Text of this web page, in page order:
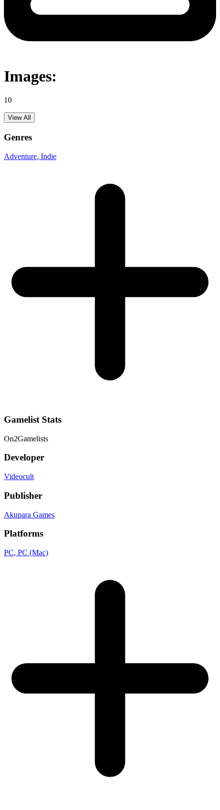
Images:
10
View All
Genres
Adventure, Indie
Gamelist Stats
On2Gamelists
Developer
Videocult
Publisher
Akupara Games
Platforms
PC, PC (Mac)